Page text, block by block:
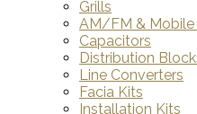
Grills
AM/FM & Mobile
Capacitors
Distribution
Line Converters
Facia Kits
Installation Kits